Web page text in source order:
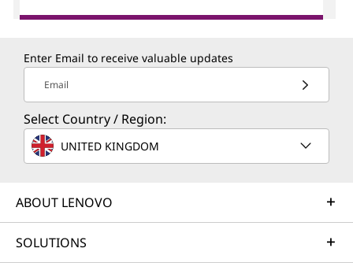
Enter Email to receive valuable updates
Email
Select Country / Region:
UNITED KINGDOM
ABOUT LENOVO
SOLUTIONS